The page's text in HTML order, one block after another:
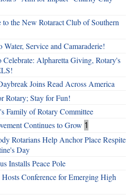
to the New Rotaract Club of Southern
Water, Service and Camaraderie!
Alpharetta Giving, Rotary's
Joins Read Across America
Rotary; Stay for Fun!
Family of Rotary Committee
Continues to Grow 1
Rotarians Help Anchor Place Respite
Day
Installs Peace Pole
Conference for Emerging High